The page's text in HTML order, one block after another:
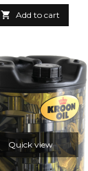
 Add to cart
Quick view